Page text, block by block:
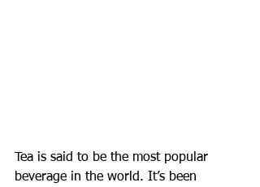
Tea is said to be the most popular
beverage in the world. It’s been